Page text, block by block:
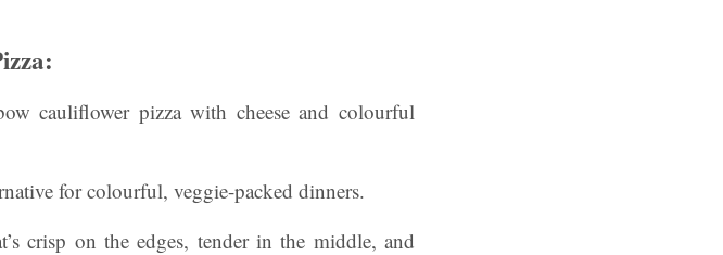
cauliflower pizza with cheese and colourful
for colourful, veggie-packed dinners.
crisp on the edges, tender in the middle, and